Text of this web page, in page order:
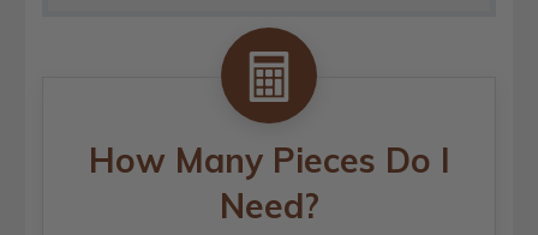
How Many Pieces Do I
Need?